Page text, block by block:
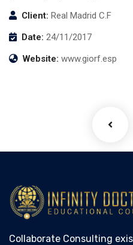
Client: Real Madrid C.F
Date: 24/11/2017
Website: www.giorf.esp
Business Growth
Coaching
Collaborate Consulting